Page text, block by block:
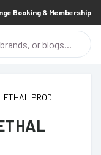
Booking & Membership
PROD